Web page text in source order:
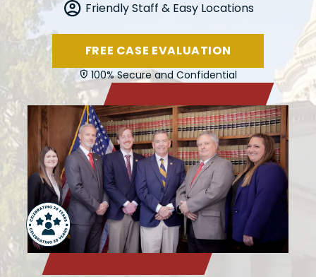
Friendly Staff & Easy Locations
FREE CASE EVALUATION
100% Secure and Confidential